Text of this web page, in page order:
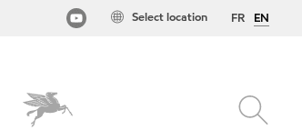
FR EN
Select location